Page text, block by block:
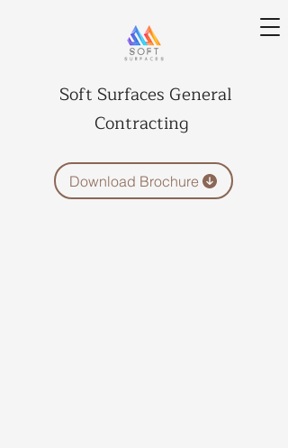
Soft Surfaces General
Contracting
Download Brochure